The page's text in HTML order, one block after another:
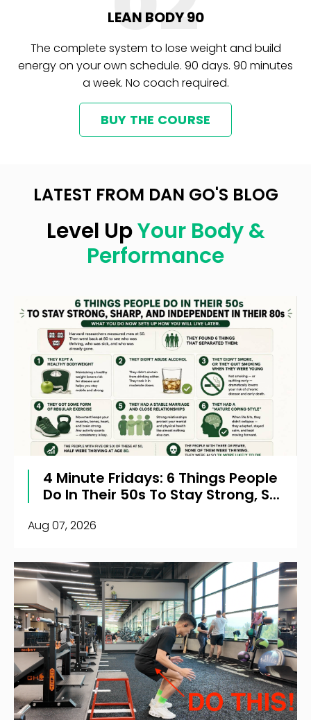
LEAN BODY 90
The complete system to lose weight and build
energy on your own schedule. 90 days. 90 minutes
a week. No coach required.
BUY THE COURSE
LATEST FROM DAN GO'S BLOG
Level UpYour Body &
Performance
4 Minute Fridays: 6 Things People
Do In Their 50s To Stay Strong, S...
Aug 07, 2026